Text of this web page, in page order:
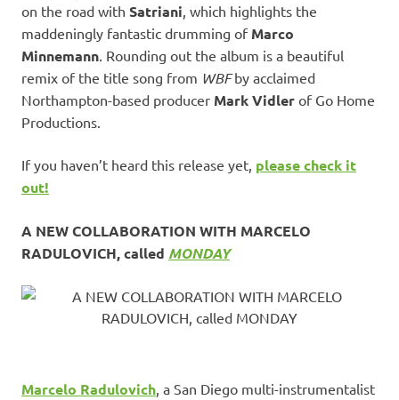
on the road with Satriani , which highlights the
maddeningly fantastic drumming of Marco
Minnemann . Rounding out the album is a beautiful
remix of the title song from WBFby acclaimed
Northampton-based producer Mark Vidler of Go Home
Productions.
If you haven’t heard this release yet, please check it
out!
A NEW COLLABORATION WITH MARCELO
RADULOVICH, called MONDAY
Marcelo Radulovich , a San Diego multi-instrumentalist